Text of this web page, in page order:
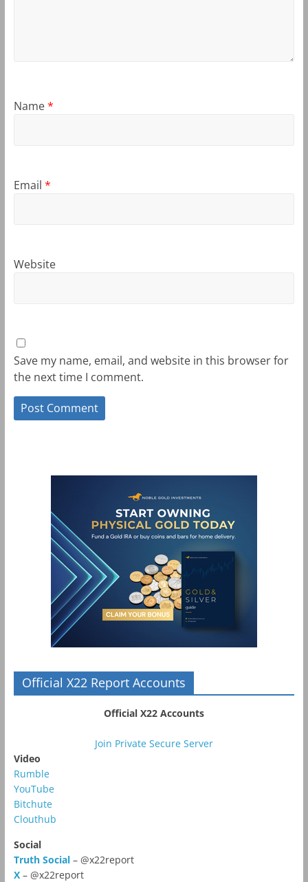
Name*
Email *
Website
Save my name, email, and website in this browser for
the next time I comment.
Official X22 Report Accounts
Official X22 Accounts
Join Private Secure Server
Video
Rumble
YouTube
Bitchute
Clouthub
Social
Truth Social– @x22report
X – @x22report